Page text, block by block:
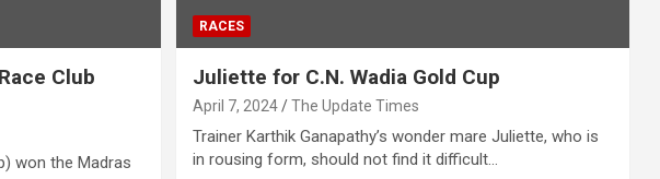
Club
won the Madras
RACES
Juliette for C.N. Wadia Gold Cup
April 7, 2024 The Update Times
Trainer Karthik Ganapathy’s wonder mare Juliette, who is
in rousing form, should not find it difficult…